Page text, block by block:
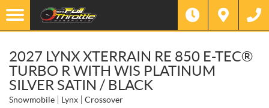
2027 LYNX XTERRAIN RE 850 E-TEC®
TURBO R WITH WIS PLATINUM
SILVER SATIN / BLACK
Snowmobile Lynx Crossover